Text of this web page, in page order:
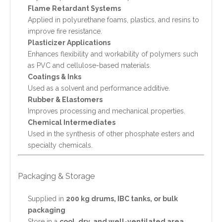
Flame Retardant Systems
Applied in polyurethane foams, plastics, and resins to
improve fire resistance.
Plasticizer Applications
Enhances flexibility and workability of polymers such
as PVC and cellulose-based materials.
Coatings & Inks
Used as a solvent and performance additive.
Rubber & Elastomers
Improves processing and mechanical properties.
Chemical Intermediates
Used in the synthesis of other phosphate esters and
specialty chemicals.
Packaging & Storage
Supplied in 200 kg drums, IBC tanks, or bulk
packaging